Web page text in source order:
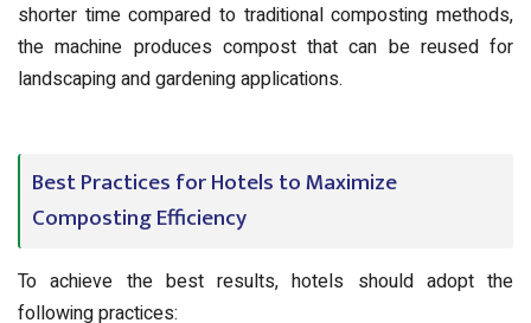
shorter time compared to traditional composting methods,
the machine produces compost that can be reused for
landscaping and gardening applications.
Best Practices for Hotels to Maximize
Composting Efficiency
To achieve the best results, hotels should adopt the
following practices: